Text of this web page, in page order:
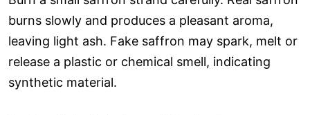
burns slowly and produces a pleasant aroma,
leaving light ash. Fake saffron may spark, melt or
release a plastic or chemical smell, indicating
synthetic material.